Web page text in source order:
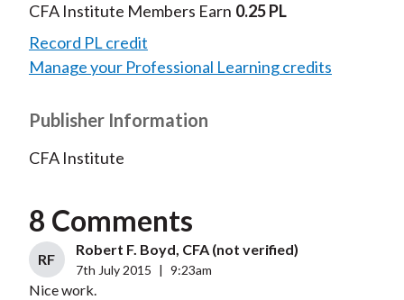
CFA Institute Members Earn 0.25 PL
Record PL credit
Manage your Professional Learning credits
Publisher Information
CFA Institute
8 Comments
RF
Robert F. Boyd, CFA (not verified)
7th July 2015 9:23am
Nice work.